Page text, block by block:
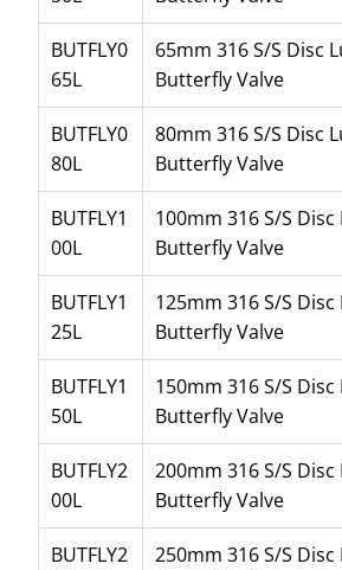
BUTFLY0
65L
65mm 316 S/S Disc
Butterfly Valve
BUTFLY0
80L
80mm 316 S/S Disc
Butterfly Valve
BUTFLY1
00L
100mm 316 S/S Disc
Butterfly Valve
BUTFLY1
25L
125mm 316 S/S Disc
Butterfly Valve
BUTFLY1
50L
150mm 316 S/S Disc
Butterfly Valve
BUTFLY2
00L
200mm 316 S/S Disc
Butterfly Valve
BUTFLY2
250mm 316 S/S Disc